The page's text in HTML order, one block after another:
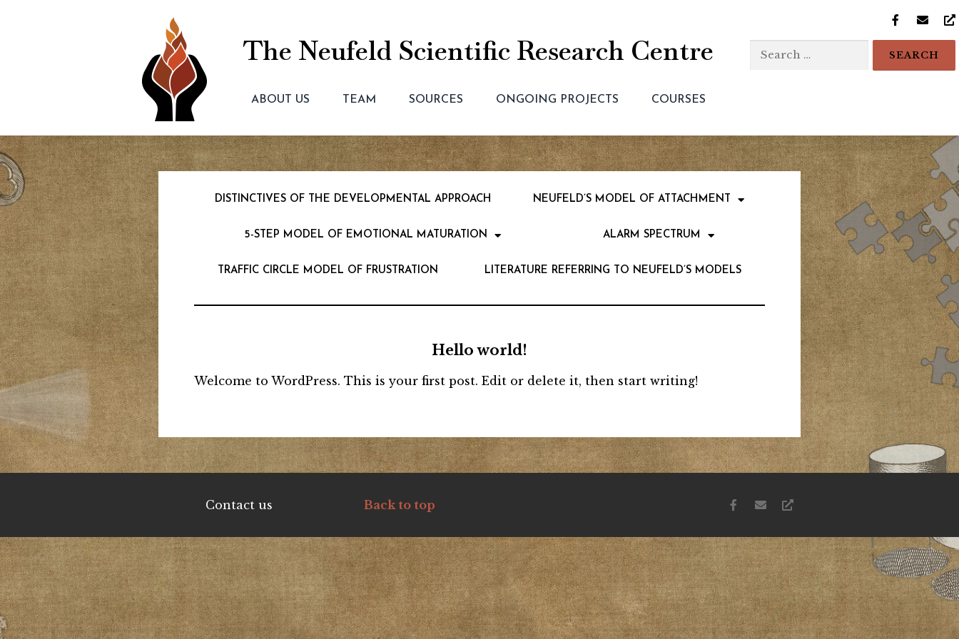
The Neufeld Scientific Research Centre
ABOUT US TEAM SOURCES ONGOING PROJECTS COURSES
DISTINCTIVES OF THE DEVELOPMENTAL APPROACH NEUFELD’S MODEL OF ATTACHMENT
5-STEP MODEL OF EMOTIONAL MATURATION ALARM SPECTRUM
TRAFFIC CIRCLE MODEL OF FRUSTRATION LITERATURE REFERRING TO NEUFELD’S MODELS
Hello world!
Welcome to WordPress. This is your first post. Edit or delete it, then start writing!
Contact us Back to top